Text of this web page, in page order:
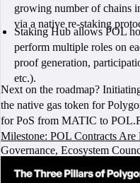
growing number of chains
via a native re-staking
Staking Hub allows POL
perform multiple roles on
proof generation,
etc.).
Next on the roadmap?
the native gas token for
for PoS from MATIC to
Milestone: POL Contracts
Governance, Ecosystem